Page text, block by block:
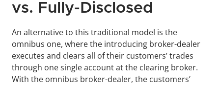
vs. Fully-Disclosed
An alternative to this traditional model is the
omnibus one, where the introducing broker-dealer
executes and clears all of their customers’ trades
through one single account at the clearing broker.
With the omnibus broker-dealer, the customers’